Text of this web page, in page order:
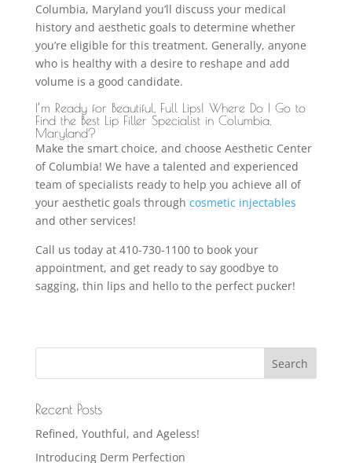
Columbia, Maryland you’ll discuss your medical
history and aesthetic goals to determine whether
you’re eligible for this treatment. Generally, anyone
who is healthy with a desire to reshape and add
volume is a good candidate.
I’m Ready for Beautiful, Full Lips! Where Do I Go to
Find the Best Lip Filler Specialist in Columbia,
Maryland?
Make the smart choice, and choose Aesthetic Center
of Columbia! We have a talented and experienced
team of specialists ready to help you achieve all of
your aesthetic goals through cosmetic injectables
and other services!
Call us today at 410-730-1100 to book your
appointment, and get ready to say goodbye to
sagging, thin lips and hello to the perfect pucker!
Recent Posts
Refined, Youthful, and Ageless!
Introducing Derm Perfection